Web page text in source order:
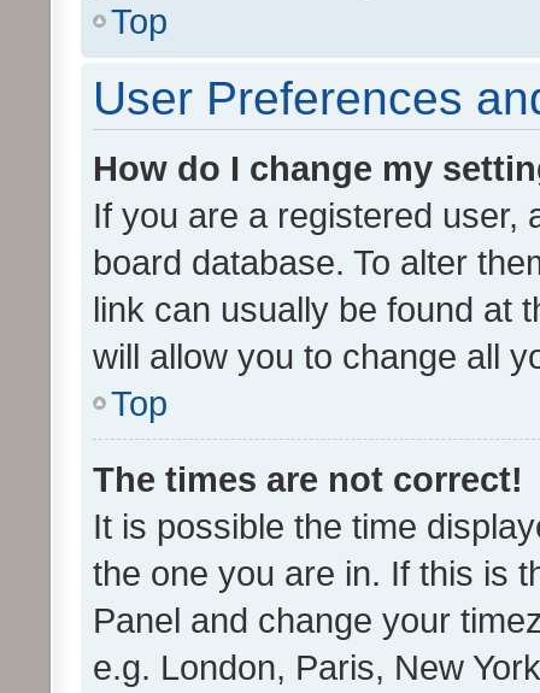
Top
User Preferences
How do I change my
If you are a registered user,
board database. To alter
link can usually be found at
will allow you to change all
Top
The times are not correct!
It is possible the time
the one you are in. If this is
Panel and change your
e.g. London, Paris, New